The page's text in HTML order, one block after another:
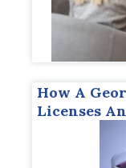
How A
Licenses